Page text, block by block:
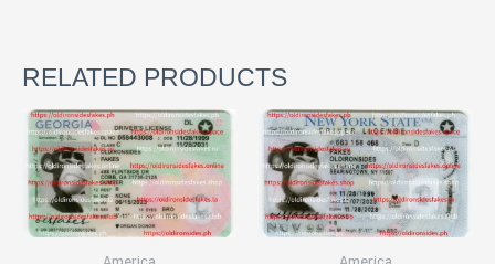
RELATED PRODUCTS
America America